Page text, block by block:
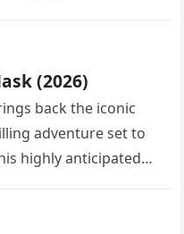
(2026)
back the iconic
adventure set to
highly anticipated